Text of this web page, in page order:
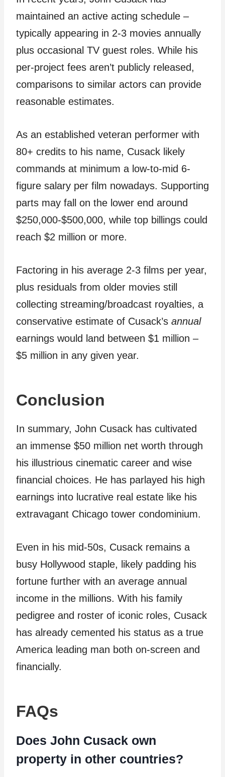
maintained an active acting schedule –
typically appearing in 2-3 movies annually
plus occasional TV guest roles. While his
per-project fees aren’t publicly released,
comparisons to similar actors can provide
reasonable estimates.
As an established veteran performer with
80+ credits to his name, Cusack likely
commands at minimum a low-to-mid 6-
figure salary per film nowadays. Supporting
parts may fall on the lower end around
$250,000-$500,000, while top billings could
reach $2 million or more.
Factoring in his average 2-3 films per year,
plus residuals from older movies still
collecting streaming/broadcast royalties, a
conservative estimate of Cusack’s annual
earnings would land between $1 million –
$5 million in any given year.
Conclusion
In summary, John Cusack has cultivated
an immense $50 million net worth through
his illustrious cinematic career and wise
financial choices. He has parlayed his high
earnings into lucrative real estate like his
extravagant Chicago tower condominium.
Even in his mid-50s, Cusack remains a
busy Hollywood staple, likely padding his
fortune further with an average annual
income in the millions. With his family
pedigree and roster of iconic roles, Cusack
has already cemented his status as a true
America leading man both on-screen and
financially.
FAQs
Does John Cusack own
property in other countries?